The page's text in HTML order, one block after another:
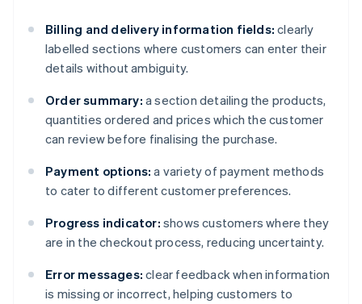
Billing and delivery information fields: clearly
labelled sections where customers can enter their
details without ambiguity.
Order summary: a section detailing the products,
quantities ordered and prices which the customer
can review before finalising the purchase.
Payment options: a variety of payment methods
to cater to different customer preferences.
Progress indicator: shows customers where they
are in the checkout process, reducing uncertainty.
Error messages: clear feedback when information
is missing or incorrect, helping customers to